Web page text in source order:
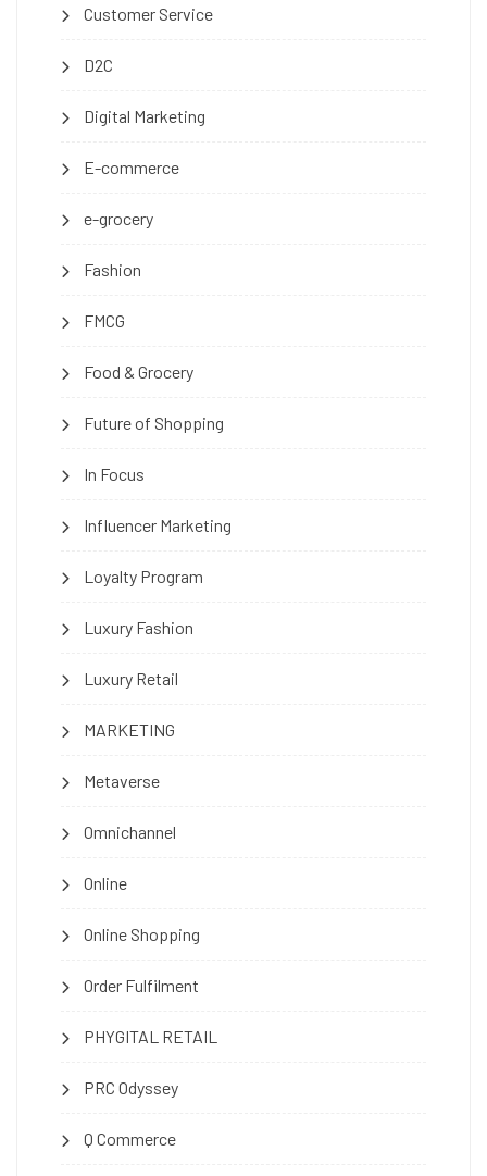
Customer Service
D2C
Digital Marketing
E-commerce
e-grocery
Fashion
FMCG
Food & Grocery
Future of Shopping
In Focus
Influencer Marketing
Loyalty Program
Luxury Fashion
Luxury Retail
MARKETING
Metaverse
Omnichannel
Online
Online Shopping
Order Fulfilment
PHYGITAL RETAIL
PRC Odyssey
Q Commerce